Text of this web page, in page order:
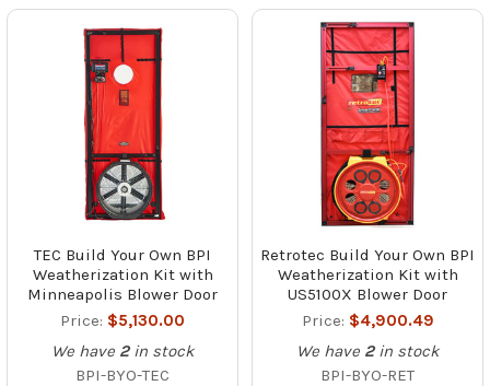
TEC Build Your Own BPI
Weatherization Kit with
Minneapolis Blower Door
Price: $5,130.00
We have 2 in stock
BPI-BYO-TEC
Retrotec Build Your Own BPI
Weatherization Kit with
US5100X Blower Door
Price: $4,900.49
We have 2 in stock
BPI-BYO-RET